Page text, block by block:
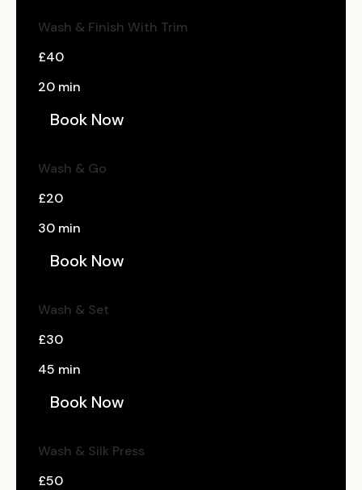
Wash & Finish With Trim
£40
20 min
Book Now
Wash & Go
£20
30 min
Book Now
Wash & Set
£30
45 min
Book Now
Wash & Silk Press
£50